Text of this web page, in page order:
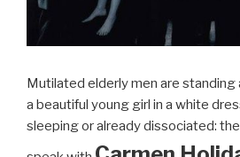
Mutilated elderly men are standing
a beautiful young girl in a white
sleeping or already dissociated: